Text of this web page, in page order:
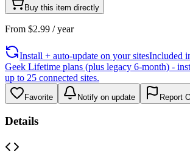
Buy this item directly
From $2.99 / year
Install + auto-update on your sitesIncluded
Geek Lifetime plans (plus legacy 6-month) -
up to 25 connected sites.
Favorite Notify on update Report
Details